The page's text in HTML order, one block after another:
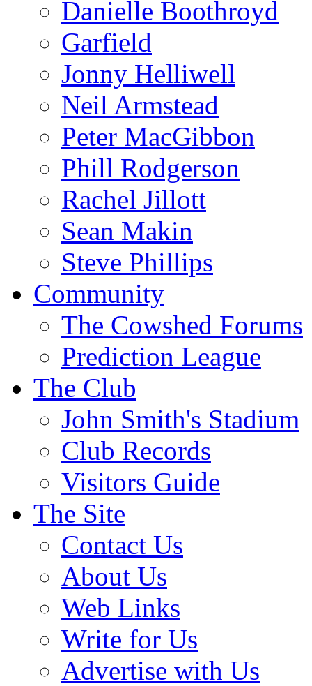
Danielle Boothroyd
Garfield
Jonny Helliwell
Neil Armstead
Peter MacGibbon
Phill Rodgerson
Rachel Jillott
Sean Makin
Steve Phillips
Community
The Cowshed Forums
Prediction League
The Club
John Smith's Stadium
Club Records
Visitors Guide
The Site
Contact Us
About Us
Web Links
Write for Us
Advertise with Us